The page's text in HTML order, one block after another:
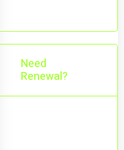
Need
Renewal?